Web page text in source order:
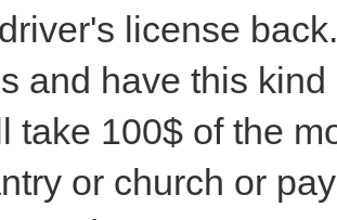
license
and have this
take 100$ of the
or church or